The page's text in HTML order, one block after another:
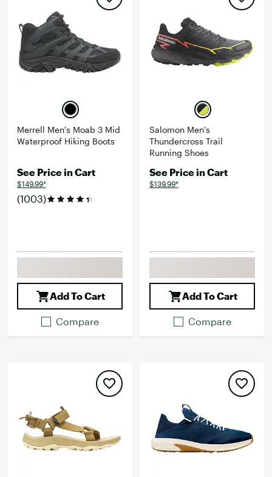
Merrell Men's Moab 3 Mid
Waterproof Hiking Boots
See Price in Cart
$149.99*
(1003)
Add To Cart
Compare
Salomon Men's
Thundercross Trail
Running Shoes
See Price in Cart
$139.99*
Add To Cart
Compare